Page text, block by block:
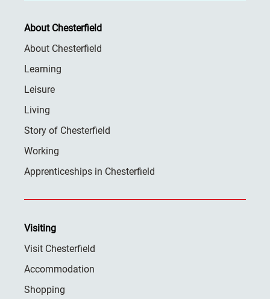
About Chesterfield
About Chesterfield
Learning
Leisure
Living
Story of Chesterfield
Working
Apprenticeships in Chesterfield
Visiting
Visit Chesterfield
Accommodation
Shopping